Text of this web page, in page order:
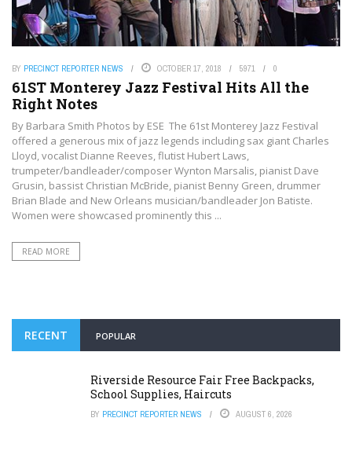
BY PRECINCT REPORTER NEWS OCTOBER 17, 2018 5971 0
61ST Monterey Jazz Festival Hits All the
Right Notes
By Barbara Smith Photos by ESE The 61st Monterey Jazz Festival
offered a generous mix of jazz legends including sax giant Charles
Lloyd, vocalist Dianne Reeves, flutist Hubert Laws,
trumpeter/bandleader/composer Wynton Marsalis, pianist Dave
Grusin, bassist Christian McBride, pianist Benny Green, drummer
Brian Blade and New Orleans musician/bandleader Jon Batiste.
Women were showcased prominently this ...
READ MORE
RECENT POPULAR
Riverside Resource Fair Free Backpacks,
School Supplies, Haircuts
BY PRECINCT REPORTER NEWS AUGUST 6, 2026